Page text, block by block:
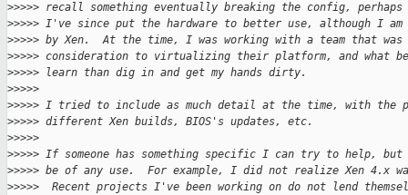
>>>>> recall something eventually breaking the config,
>>>>> I've since put the hardware to better use, although I
>>>>> by Xen.  At the time, I was working with a team that
>>>>> consideration to virtualizing their platform, and what
>>>>> learn than dig in and get my hands dirty.
>>>>>
>>>>> I tried to include as much detail at the time, with the
>>>>> different Xen builds, BIOS's updates, etc.
>>>>>
>>>>> If someone has something specific I can try to help,
>>>>> be of any use.  For example, I did not realize Xen 4.x
>>>>>  Recent projects I've been working on do not lend